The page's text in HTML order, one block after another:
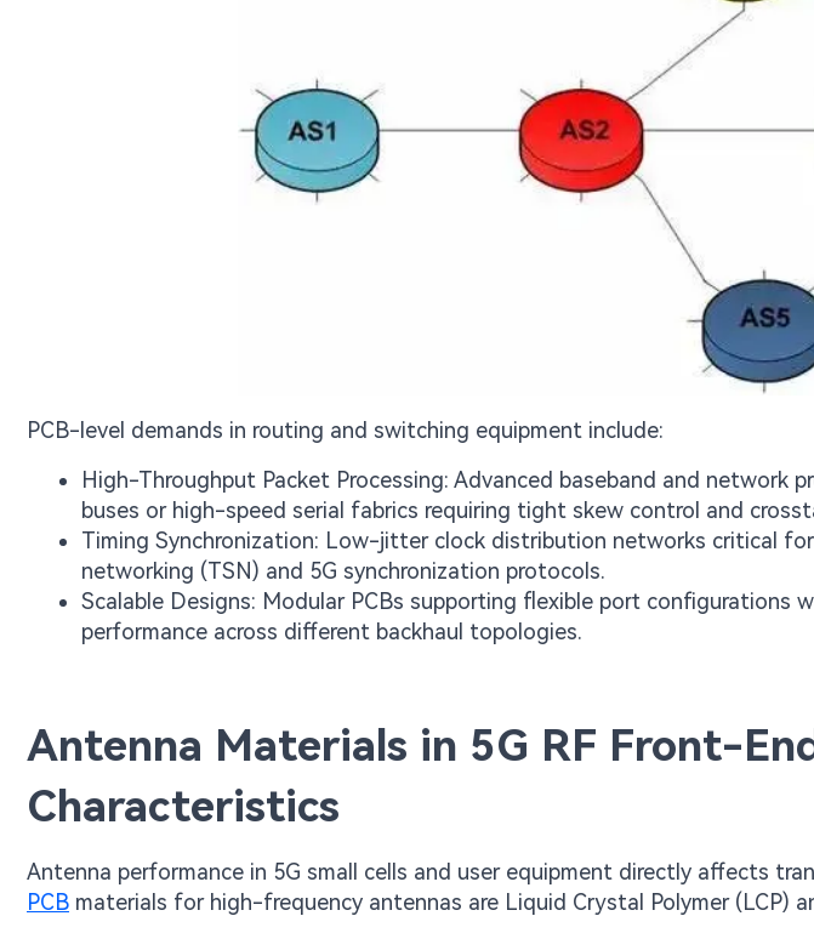
PCB-level demands in routing and switching equipment include:
High-Throughput Packet Processing: Advanced baseband and network
buses or high-speed serial fabrics requiring tight skew control and
Timing Synchronization: Low-jitter clock distribution networks critical
networking (TSN) and 5G synchronization protocols.
Scalable Designs: Modular PCBs supporting flexible port configurations
performance across different backhaul topologies.
Antenna Materials in 5G RF Front-
Characteristics
Antenna performance in 5G small cells and user equipment directly affects
PCB materials for high-frequency antennas are Liquid Crystal Polymer (LCP)